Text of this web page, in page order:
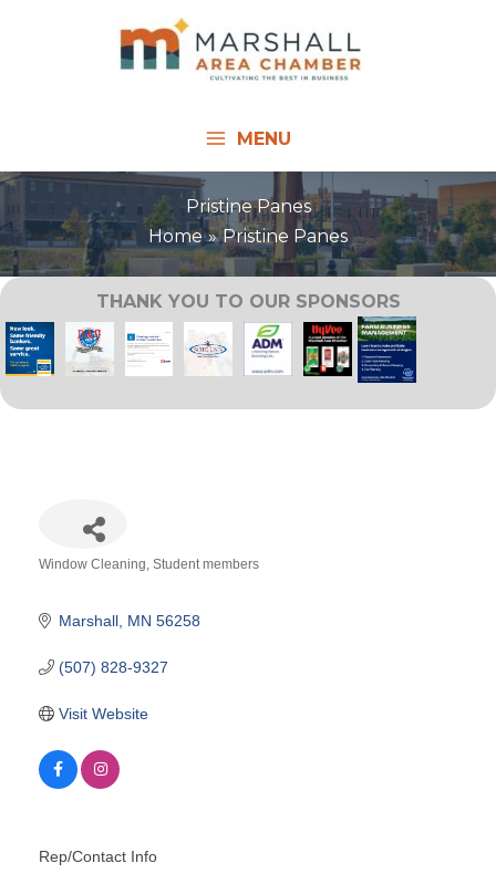
MENU
Pristine Panes
Home
Pristine Panes
THANK YOU TO OUR SPONSORS
Window Cleaning Student members
Marshall MN 56258
(507) 828-9327
Visit Website
Rep/Contact Info